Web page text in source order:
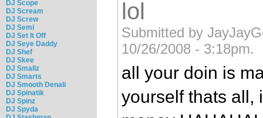
DJ Scope
DJ Scream
DJ Screw
DJ Semi
DJ Set It Off
DJ Seye Daddy
DJ Shef
DJ Skee
DJ Smallz
DJ Smarts
DJ Smooth Denali
DJ Spinatik
DJ Spinz
DJ Spyda
lol
Submitted by
10/26/2008 - 3:18pm.
all your doin is
yourself thats all,